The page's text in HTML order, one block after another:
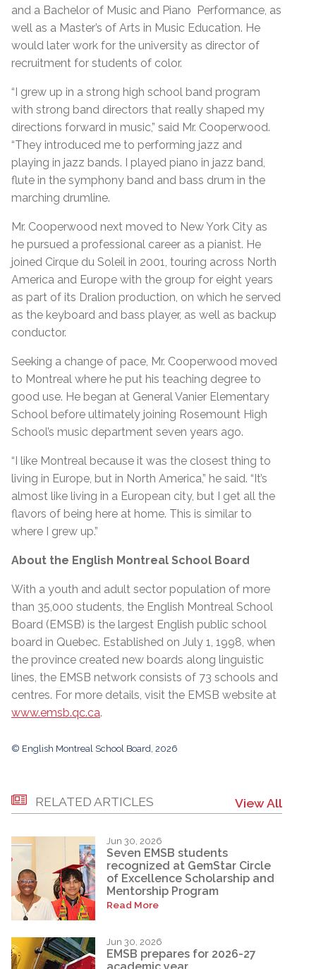
and a Bachelor of Music and Piano Performance, as
well as a Master’s of Arts in Music Education. He
would later work for the university as director of
recruitment for students of color.
“I grew up in a strong high school band program
with strong band directors that really shaped my
directions forward in music,” said Mr. Cooperwood.
“They introduced me to performing jazz and
playing in jazz bands. I played piano in jazz band,
flute in the symphony band and bass drum in the
marching drumline.
Mr. Cooperwood next moved to New York City as
he pursued a professional career as a pianist. He
joined Cirque du Soleil in 2001, touring across North
America and Europe with the group for eight years
as part of its Dralion production, on which he served
as the keyboard and bass player, as well as backup
conductor.
Seeking a change of pace, Mr. Cooperwood moved
to Montreal where he put his teaching degree to
good use. He began at General Vanier Elementary
School before ultimately joining Rosemount High
School’s music department seven years ago.
“I like Montreal because it was the closest thing to
living in Europe, but in North America,” he said. “It’s
almost like living in a European city, but I get all the
flavors of being here at home. This is similar to
where I grew up.”
About the English Montreal School Board
With a youth and adult sector population of more
than 35,000 students, the English Montreal School
Board (EMSB) is the largest English public school
board in Quebec. Established on July 1, 1998, when
the province created new boards along linguistic
lines, the EMSB network consists of 73 schools and
centres. For more details, visit the EMSB website at
www.emsb.qc.ca.
© English Montreal School Board, 2026
RELATED ARTICLES View All
Jun 30, 2026
Seven EMSB students
recognized at GemStar Circle
of Excellence Scholarship and
Mentorship Program
Read More
Jun 30, 2026
EMSB prepares for 2026-27